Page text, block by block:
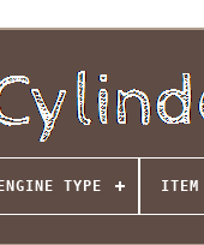
ENGINE TYPE ITEM